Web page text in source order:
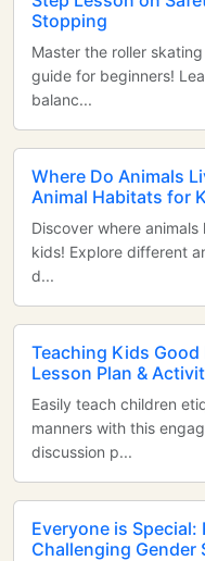
Stopping
Master the roller
guide for beginners!
balanc...
Where Do Animals
Animal Habitats for
Discover where
kids! Explore different
d...
Teaching Kids
Lesson Plan &
Easily teach children
manners with this
discussion p...
Everyone is
Challenging Gender